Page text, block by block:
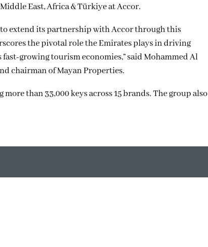
East, Africa & Türkiye at Accor.
to extend its partnership with Accor through this
the pivotal role the Emirates plays in driving
growing tourism economies,” said Mohammed Al
chairman of Mayan Properties.
than 33,000 keys across 15 brands. The group also